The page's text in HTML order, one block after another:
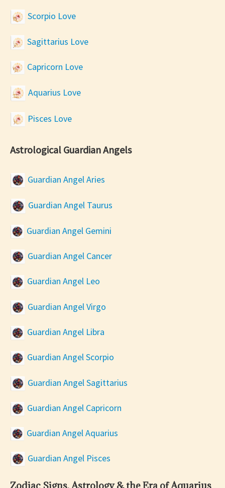
Scorpio Love
Sagittarius Love
Capricorn Love
Aquarius Love
Pisces Love
Astrological Guardian Angels
Guardian Angel Aries
Guardian Angel Taurus
Guardian Angel Gemini
Guardian Angel Cancer
Guardian Angel Leo
Guardian Angel Virgo
Guardian Angel Libra
Guardian Angel Scorpio
Guardian Angel Sagittarius
Guardian Angel Capricorn
Guardian Angel Aquarius
Guardian Angel Pisces
Zodiac Signs, Astrology & the Era of Aquarius